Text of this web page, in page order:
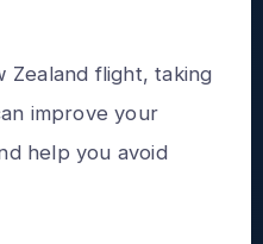
Zealand flight, taking
improve your
help you avoid